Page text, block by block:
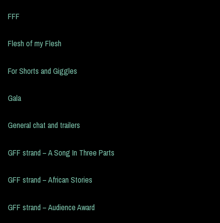
FFF
Flesh of my Flesh
For Shorts and Giggles
Gala
General chat and trailers
GFF strand – A Song In Three Parts
GFF strand – African Stories
GFF strand – Audience Award